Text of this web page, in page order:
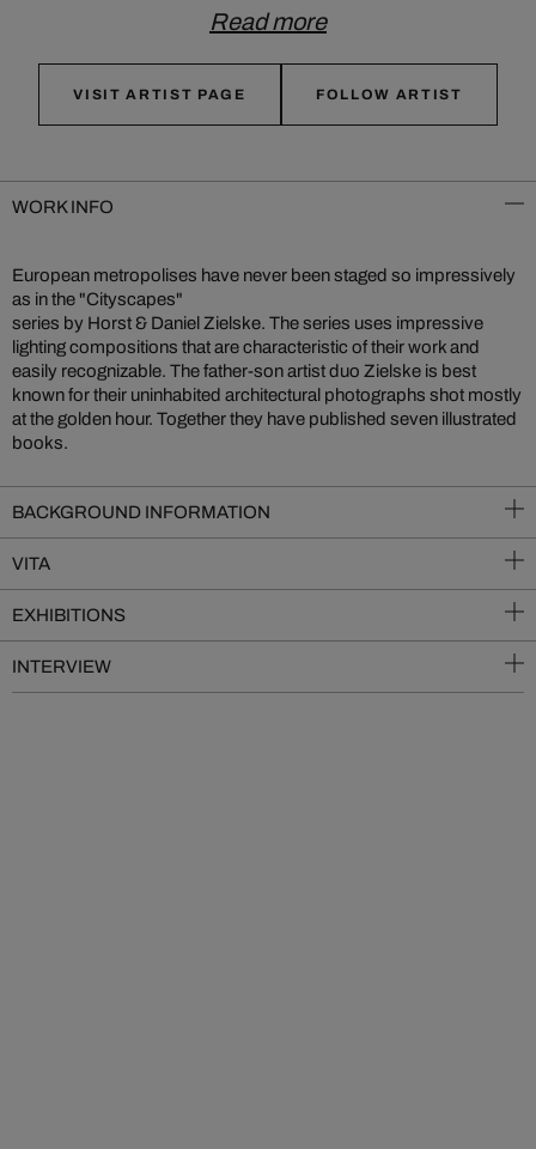
Read more
VISIT ARTIST PAGE FOLLOW ARTIST
WORK INFO
European metropolises have never been staged so impressively
as in the "Cityscapes"
series by Horst & Daniel Zielske. The series uses impressive
lighting compositions that are characteristic of their work and
easily recognizable. The father-son artist duo Zielske is best
known for their uninhabited architectural photographs shot mostly
at the golden hour. Together they have published seven illustrated
books.
BACKGROUND INFORMATION
VITA
EXHIBITIONS
INTERVIEW